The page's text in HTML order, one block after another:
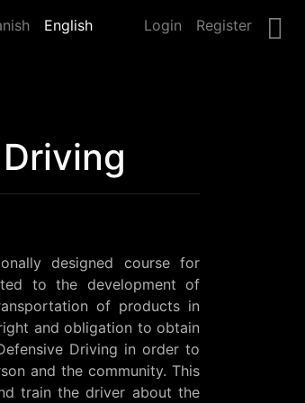
English Login Register
designed course for
to the development of
of products in
and obligation to obtain
Driving in order to
and the community. This
train the driver about the